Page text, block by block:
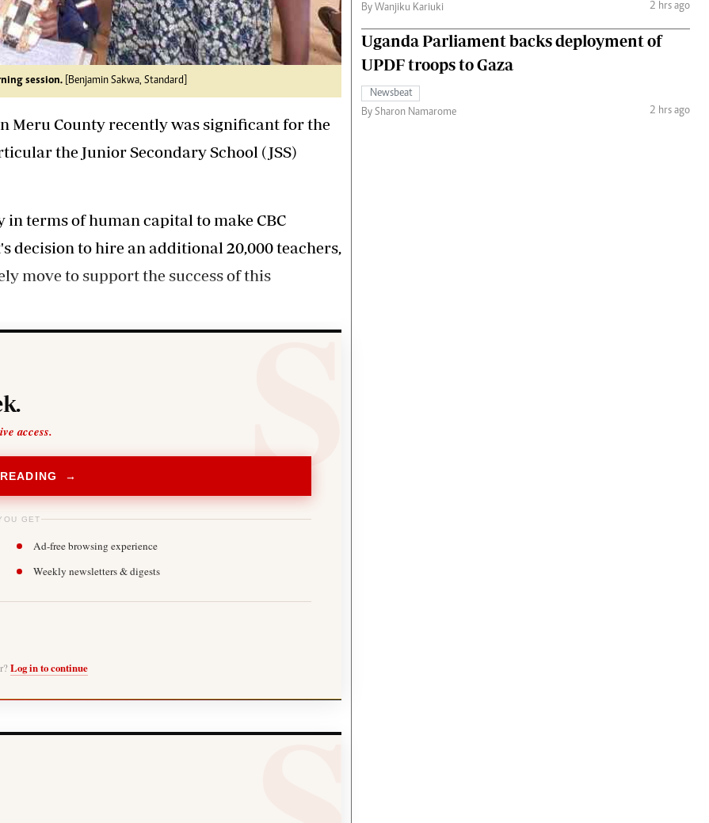
session. [Benjamin Sakwa, Standard]
Meru County recently was significant for the
the Junior Secondary School (JSS)
in terms of human capital to make CBC
decision to hire an additional 20,000 teachers,
move to support the success of this
access.
→
GET
Ad-free browsing experience
Weekly newsletters & digests
Log in to continue
By Wanjiku Kariuki
2 hrs ago
Uganda Parliament backs deployment of
UPDF troops to Gaza
Newsbeat
By Sharon Namarome
2 hrs ago